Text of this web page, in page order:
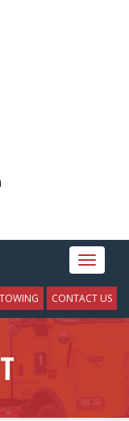
Toggle
CONTACT US